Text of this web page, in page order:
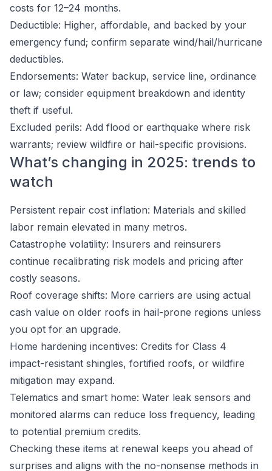
costs for 12–24 months.
Deductible: Higher, affordable, and backed by your
emergency fund; confirm separate wind/hail/hurricane
deductibles.
Endorsements: Water backup, service line, ordinance
or law; consider equipment breakdown and identity
theft if useful.
Excluded perils: Add flood or earthquake where risk
warrants; review wildfire or hail-specific provisions.
What’s changing in 2025: trends to
watch
Persistent repair cost inflation: Materials and skilled
labor remain elevated in many metros.
Catastrophe volatility: Insurers and reinsurers
continue recalibrating risk models and pricing after
costly seasons.
Roof coverage shifts: More carriers are using actual
cash value on older roofs in hail-prone regions unless
you opt for an upgrade.
Home hardening incentives: Credits for Class 4
impact-resistant shingles, fortified roofs, or wildfire
mitigation may expand.
Telematics and smart home: Water leak sensors and
monitored alarms can reduce loss frequency, leading
to potential premium credits.
Checking these items at renewal keeps you ahead of
surprises and aligns with the no-nonsense methods in